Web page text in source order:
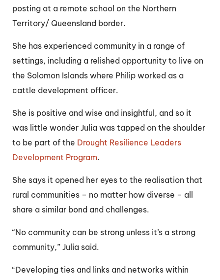
posting at a remote school on the Northern
Territory/ Queensland border.
She has experienced community in a range of
settings, including a relished opportunity to live on
the Solomon Islands where Philip worked as a
cattle development officer.
She is positive and wise and insightful, and so it
was little wonder Julia was tapped on the shoulder
to be part of the Drought Resilience Leaders
Development Program.
She says it opened her eyes to the realisation that
rural communities – no matter how diverse – all
share a similar bond and challenges.
“No community can be strong unless it’s a strong
community,” Julia said.
“Developing ties and links and networks within